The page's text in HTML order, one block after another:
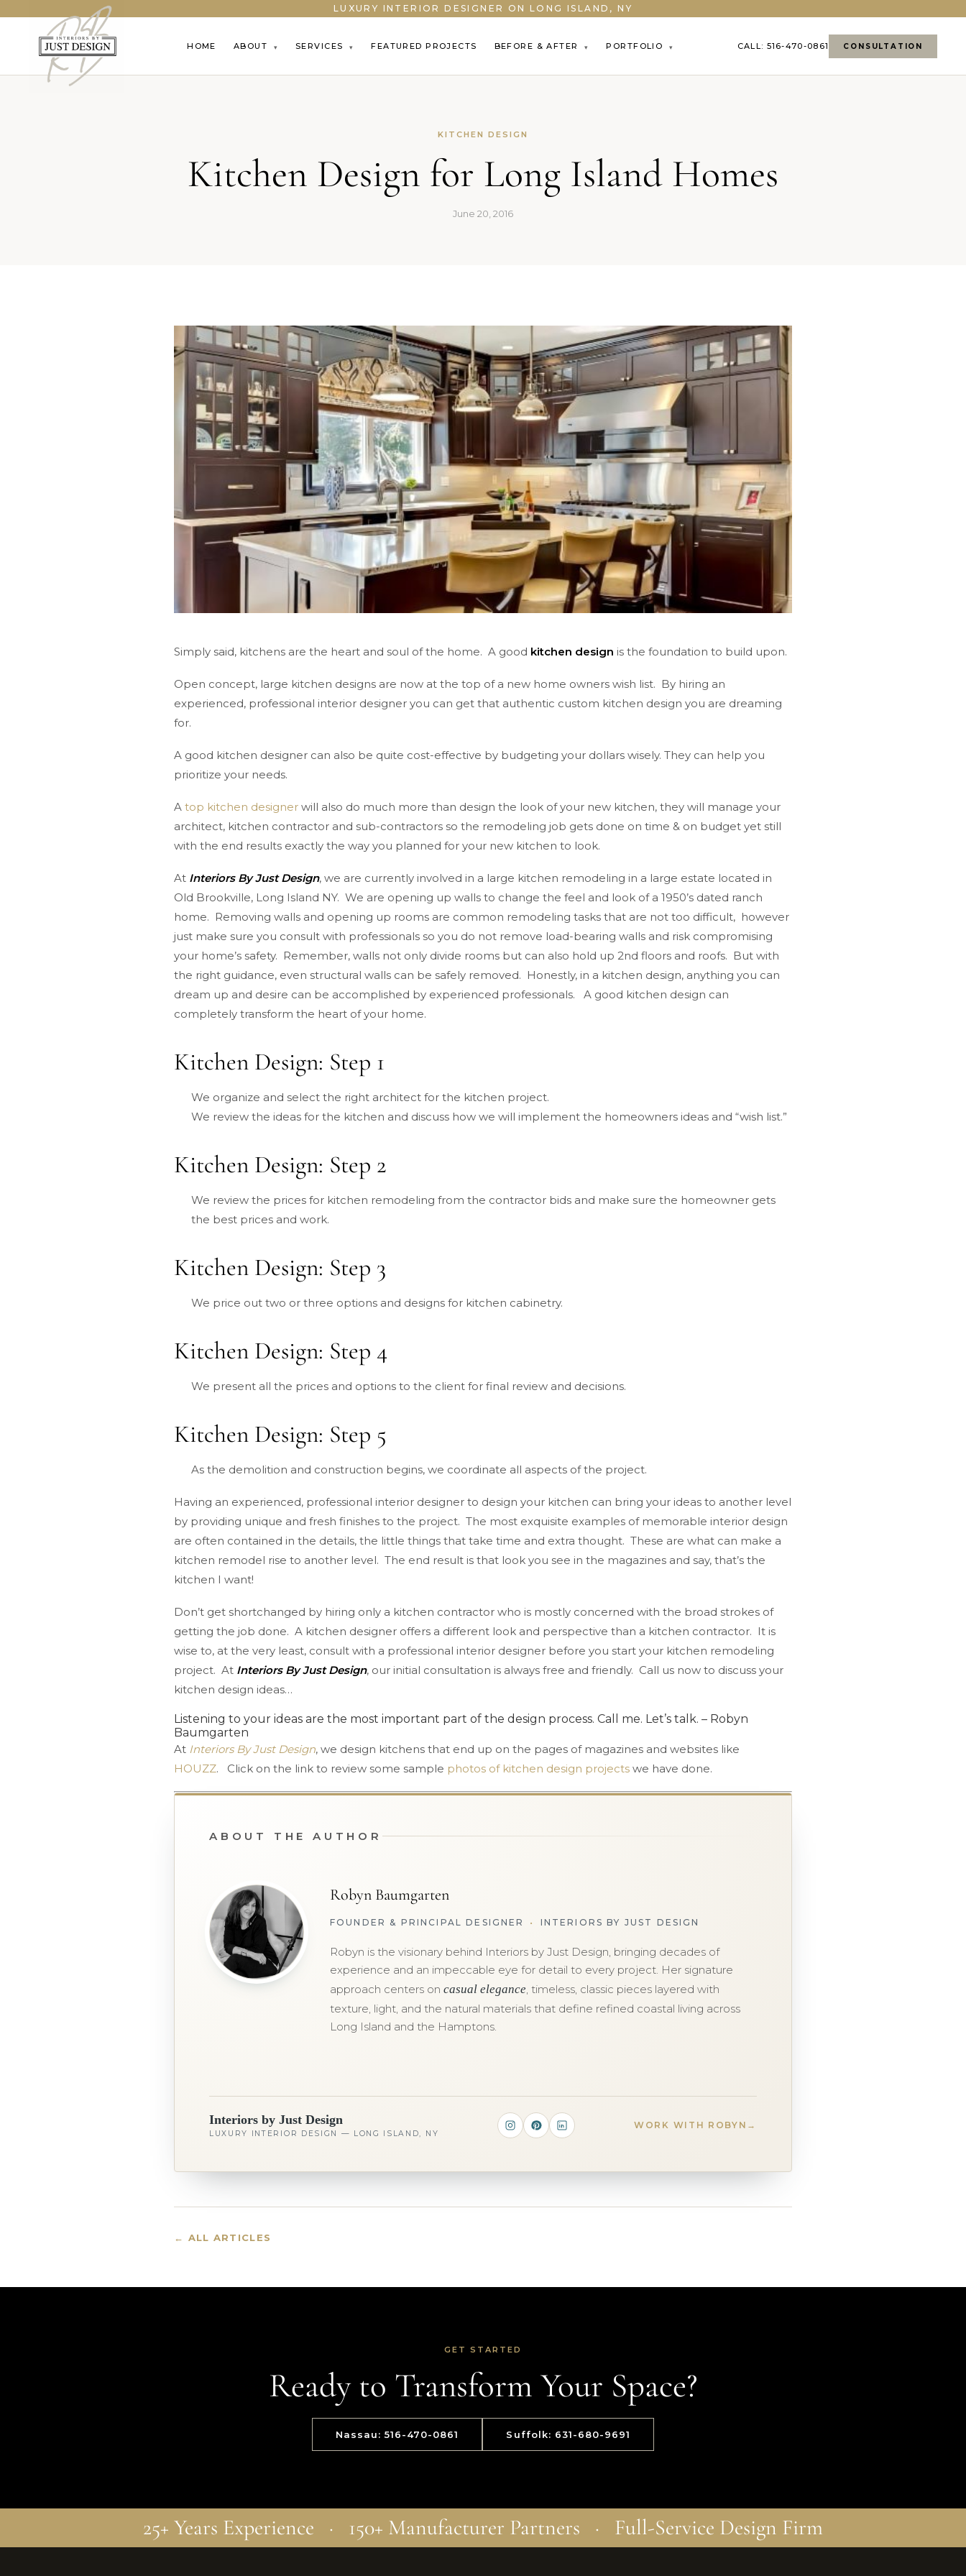
LUXURY INTERIOR DESIGNER ON LONG ISLAND, NY
HOME ABOUT ▾ SERVICES ▾ FEATURED PROJECTS BEFORE & AFTER ▾ PORTFOLIO ▾ CALL: 516-470-0861 CONSULTATION
KITCHEN DESIGN
Kitchen Design for Long Island Homes
June 20, 2016
Simply said, kitchens are the heart and soul of the home. A good kitchen design is the foundation to build upon.
Open concept, large kitchen designs are now at the top of a new home owners wish list. By hiring an
experienced, professional interior designer you can get that authentic custom kitchen design you are dreaming
for.
A good kitchen designer can also be quite cost-effective by budgeting your dollars wisely. They can help you
prioritize your needs.
A top kitchen designer will also do much more than design the look of your new kitchen, they will manage your
architect, kitchen contractor and sub-contractors so the remodeling job gets done on time & on budget yet still
with the end results exactly the way you planned for your new kitchen to look.
At Interiors By Just Design, we are currently involved in a large kitchen remodeling in a large estate located in
Old Brookville, Long Island NY. We are opening up walls to change the feel and look of a 1950’s dated ranch
home. Removing walls and opening up rooms are common remodeling tasks that are not too difficult, however
just make sure you consult with professionals so you do not remove load-bearing walls and risk compromising
your home’s safety. Remember, walls not only divide rooms but can also hold up 2nd floors and roofs. But with
the right guidance, even structural walls can be safely removed. Honestly, in a kitchen design, anything you can
dream up and desire can be accomplished by experienced professionals. A good kitchen design can
completely transform the heart of your home.
Kitchen Design: Step 1
We organize and select the right architect for the kitchen project.
We review the ideas for the kitchen and discuss how we will implement the homeowners ideas and “wish list.”
Kitchen Design: Step 2
We review the prices for kitchen remodeling from the contractor bids and make sure the homeowner gets
the best prices and work.
Kitchen Design: Step 3
We price out two or three options and designs for kitchen cabinetry.
Kitchen Design: Step 4
We present all the prices and options to the client for final review and decisions.
Kitchen Design: Step 5
As the demolition and construction begins, we coordinate all aspects of the project.
Having an experienced, professional interior designer to design your kitchen can bring your ideas to another level
by providing unique and fresh finishes to the project. The most exquisite examples of memorable interior design
are often contained in the details, the little things that take time and extra thought. These are what can make a
kitchen remodel rise to another level. The end result is that look you see in the magazines and say, that’s the
kitchen I want!
Don’t get shortchanged by hiring only a kitchen contractor who is mostly concerned with the broad strokes of
getting the job done. A kitchen designer offers a different look and perspective than a kitchen contractor. It is
wise to, at the very least, consult with a professional interior designer before you start your kitchen remodeling
project. At Interiors By Just Design, our initial consultation is always free and friendly. Call us now to discuss your
kitchen design ideas…
Listening to your ideas are the most important part of the design process. Call me. Let’s talk. – Robyn
Baumgarten
At Interiors By Just Design, we design kitchens that end up on the pages of magazines and websites like
HOUZZ. Click on the link to review some sample photos of kitchen design projects we have done.
ABOUT THE AUTHOR
Robyn Baumgarten
FOUNDER & PRINCIPAL DESIGNER • INTERIORS BY JUST DESIGN
Robyn is the visionary behind Interiors by Just Design, bringing decades of
experience and an impeccable eye for detail to every project. Her signature
approach centers on casual elegance, timeless, classic pieces layered with
texture, light, and the natural materials that define refined coastal living across
Long Island and the Hamptons.
Interiors by Just Design
LUXURY INTERIOR DESIGN — LONG ISLAND, NY
WORK WITH ROBYN →
← ALL ARTICLES
GET STARTED
Ready to Transform Your Space?
Nassau: 516-470-0861 Suffolk: 631-680-9691
25+ Years Experience · 150+ Manufacturer Partners · Full-Service Design Firm